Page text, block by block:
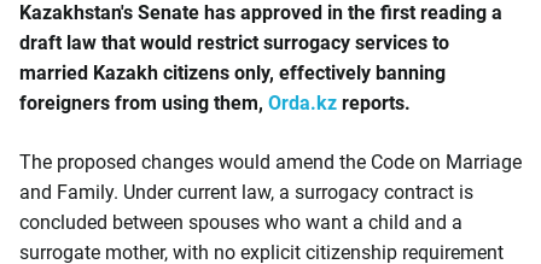
Kazakhstan's Senate has approved in the first reading a
draft law that would restrict surrogacy services to
married Kazakh citizens only, effectively banning
foreigners from using them, Orda.kz reports.
The proposed changes would amend the Code on Marriage
and Family. Under current law, a surrogacy contract is
concluded between spouses who want a child and a
surrogate mother, with no explicit citizenship requirement